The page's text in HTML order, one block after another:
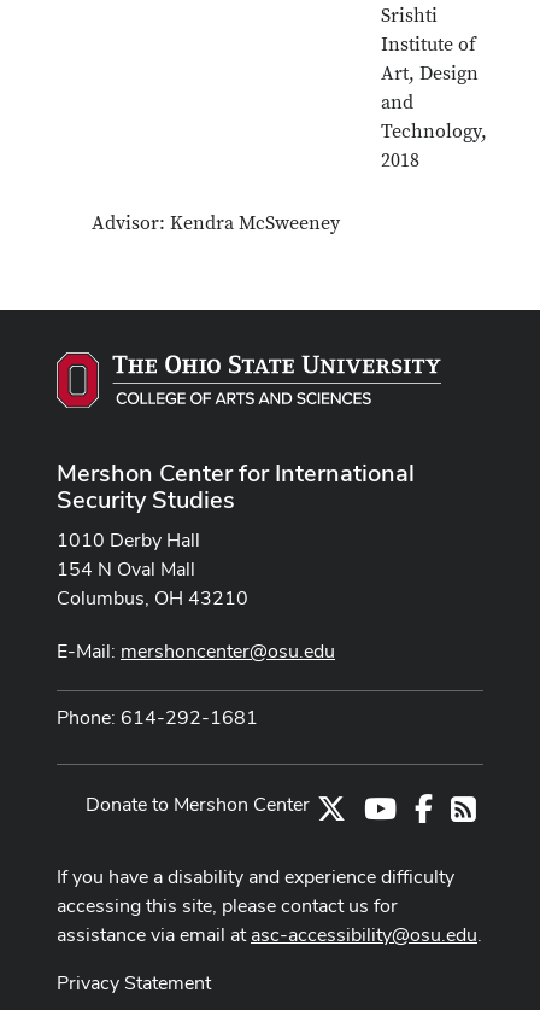
Srishti
Institute of
Art, Design
and
Technology,
2018
Advisor: Kendra McSweeney
Mershon Center for International
Security Studies
1010 Derby Hall
154 N Oval Mall
Columbus, OH 43210
E-Mail: mershoncenter@osu.edu
Phone: 614-292-1681
Youtube Channel
Facebook
RSS
Donate to Mershon Center
If you have a disability and experience difficulty
accessing this site, please contact us for
assistance via email atasc-accessibility@osu.edu.
Privacy Statement